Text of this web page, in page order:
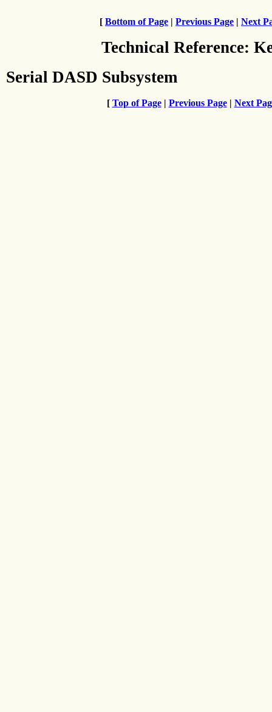
[ Bottom of Page | Previous Page | Next
Technical Reference:
Serial DASD Subsystem
[ Top of Page| Previous Page| Next